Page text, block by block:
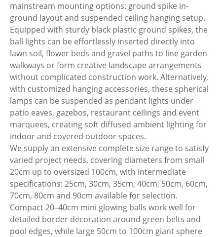
mainstream mounting options: ground spike in-
ground layout and suspended ceiling hanging setup.
Equipped with sturdy black plastic ground spikes, the
ball lights can be effortlessly inserted directly into
lawn soil, flower beds and gravel paths to line garden
walkways or form creative landscape arrangements
without complicated construction work. Alternatively,
with customized hanging accessories, these spherical
lamps can be suspended as pendant lights under
patio eaves, gazebos, restaurant ceilings and event
marquees, creating soft diffused ambient lighting for
indoor and covered outdoor spaces.
We supply an extensive complete size range to satisfy
varied project needs, covering diameters from small
20cm up to oversized 100cm, with intermediate
specifications: 25cm, 30cm, 35cm, 40cm, 50cm, 60cm,
70cm, 80cm and 90cm available for selection.
Compact 20–40cm mini glowing balls work well for
detailed border decoration around green belts and
pool edges, while large 50cm to 100cm giant sphere